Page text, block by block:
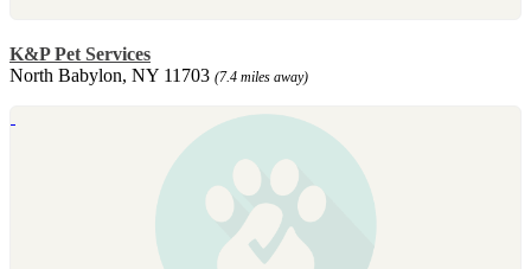
K&P Pet Services
North Babylon, NY 11703 (7.4 miles away)